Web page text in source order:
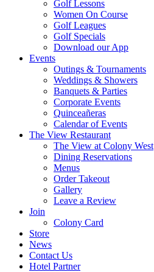
Golf Lessons
Women On Course
Golf Leagues
Golf Specials
Download our App
Events
Outings & Tournaments
Weddings & Showers
Banquets & Parties
Corporate Events
Quinceañeras
Calendar of Events
The View Restaurant
The View at Colony West
Dining Reservations
Menus
Order Takeout
Gallery
Leave a Review
Join
Colony Card
Store
News
Contact Us
Hotel Partner